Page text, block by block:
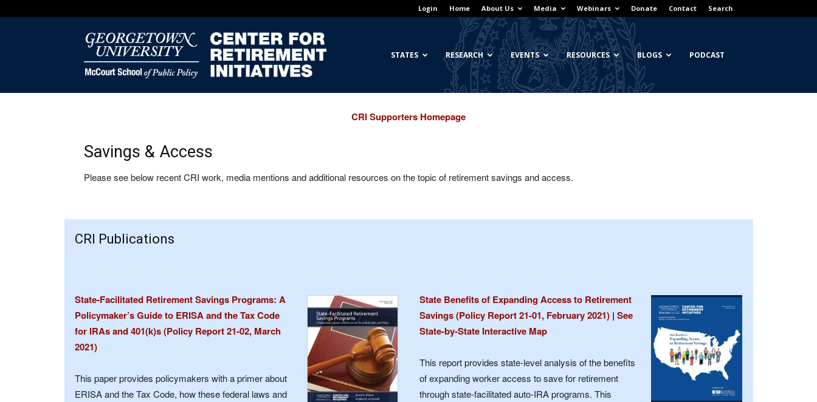
Login Home About Us Media Webinars Donate Contact Search
Georgetown
Initiatives
STATES RESEARCH EVENTS RESOURCES BLOGS PODCAST
CRI Supporters Homepage
Savings & Access
Please see below recent CRI work, media mentions and additional resources on the topic of retirement savings and access.
CRI Publications
State-Facilitated Retirement Savings Programs: A
Policymaker’s Guide to ERISA and the Tax Code
for IRAs and 401(k)s (Policy Report 21-02, March
2021)
This paper provides policymakers with a primer about
ERISA and the Tax Code, how these federal laws and
State Benefits of Expanding Access to Retirement
Savings (Policy Report 21-01, February 2021)| See
State-by-State Interactive Map
This report provides state-level analysis of the benefits
of expanding worker access to save for retirement
through state-facilitated auto-IRA programs. This